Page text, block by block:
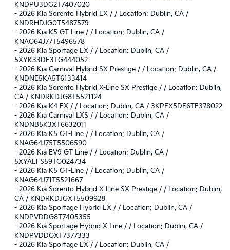
KNDPU3DG2T7407020
- 2026 Kia Sorento Hybrid EX / / Location: Dublin, CA /
KNDRHDJG0T5487579
- 2026 Kia K5 GT-Line / / Location: Dublin, CA /
KNAG64J77T5496578
- 2026 Kia Sportage EX / / Location: Dublin, CA /
5XYK33DF3TG444052
- 2026 Kia Carnival Hybrid SX Prestige / / Location: Dublin, CA /
KNDNE5KA5T6133414
- 2026 Kia Sorento Hybrid X-Line SX Prestige / / Location: Dublin,
CA / KNDRKDJG8T5521124
- 2026 Kia K4 EX / / Location: Dublin, CA / 3KPFX5DE6TE378022
- 2026 Kia Carnival LXS / / Location: Dublin, CA /
KNDNB5K3XT6632011
- 2026 Kia K5 GT-Line / / Location: Dublin, CA /
KNAG64J75T5506590
- 2026 Kia EV9 GT-Line / / Location: Dublin, CA /
5XYAEFS59TG024734
- 2026 Kia K5 GT-Line / / Location: Dublin, CA /
KNAG64J71T5521667
- 2026 Kia Sorento Hybrid X-Line SX Prestige / / Location: Dublin,
CA / KNDRKDJGXT5509928
- 2026 Kia Sportage Hybrid EX / / Location: Dublin, CA /
KNDPVDDG8T7405355
- 2026 Kia Sportage Hybrid X-Line / / Location: Dublin, CA /
KNDPVDDGXT7377333
- 2026 Kia Sportage EX / / Location: Dublin, CA /